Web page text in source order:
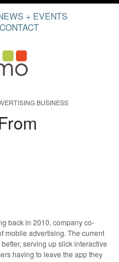
+ EVENTS
CONTACT
BUSINESS
back in 2010, company co-
mobile advertising. The current
serving up slick interactive
having to leave the app they